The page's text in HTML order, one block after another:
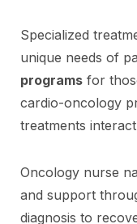
Specialized
unique needs of
programs for
cardio-oncology
treatments
Oncology nurse
and support
diagnosis to